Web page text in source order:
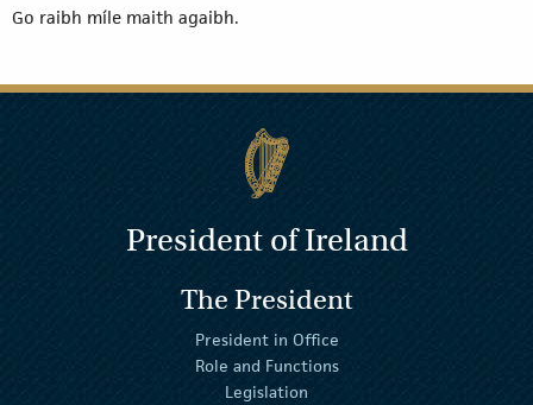
Go raibh míle maith agaibh.
President of Ireland
The President
President in Office
Role and Functions
Legislation